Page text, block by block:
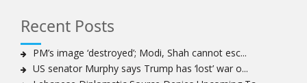
Sheikh Isa Qassim to stay in London for convalescence
Amnesty calls on Nigeria to account for missing Shias
Sheikh Zakzaky deprived of medical care: Daughter
Recent Posts
PM’s image ‘destroyed’; Modi, Shah cannot esc...
US senator Murphy says Trump has ‘lost’ war o...